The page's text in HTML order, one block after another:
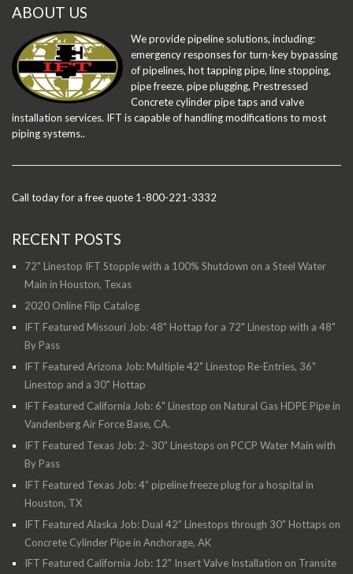
ABOUT US
We provide pipeline solutions, including:
emergency responses for turn-key bypassing
of pipelines, hot tapping pipe, line stopping,
pipe freeze, pipe plugging, Prestressed
Concrete cylinder pipe taps and valve
installation services. IFT is capable of handling modifications to most
piping systems..
Call today for a free quote 1-800-221-3332
RECENT POSTS
72" Linestop IFT Stopple with a 100% Shutdown on a Steel Water
Main in Houston, Texas
2020 Online Flip Catalog
IFT Featured Missouri Job: 48" Hottap for a 72" Linestop with a 48"
By Pass
IFT Featured Arizona Job: Multiple 42" Linestop Re-Entries, 36"
Linestop and a 30" Hottap
IFT Featured California Job: 6" Linestop on Natural Gas HDPE Pipe in
Vandenberg Air Force Base, CA.
IFT Featured Texas Job: 2- 30” Linestops on PCCP Water Main with
By Pass
IFT Featured Texas Job: 4” pipeline freeze plug for a hospital in
Houston, TX
IFT Featured Alaska Job: Dual 42” Linestops through 30" Hottaps on
Concrete Cylinder Pipe in Anchorage, AK
IFT Featured California Job: 12" Insert Valve Installation on Transite